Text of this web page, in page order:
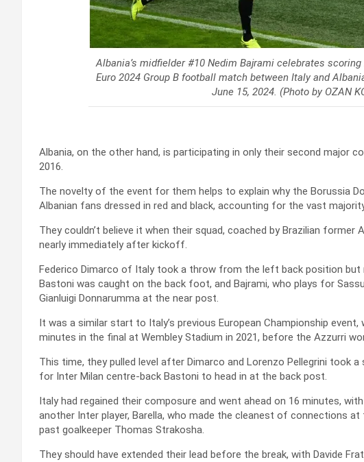
Albania’s midfielder #10 Nedim Bajrami celebrates scoring
Euro 2024 Group B football match between Italy and
June 15, 2024. (Photo by OZAN
Albania, on the other hand, is participating in only their second major
2016.
The novelty of the event for them helps to explain why the Borussia
Albanian fans dressed in red and black, accounting for the vast
They couldn’t believe it when their squad, coached by Brazilian former
nearly immediately after kickoff.
Federico Dimarco of Italy took a throw from the left back position but
Bastoni was caught on the back foot, and Bajrami, who plays for
Gianluigi Donnarumma at the near post.
It was a similar start to Italy’s previous European Championship
minutes in the final at Wembley Stadium in 2021, before the Azzurri
This time, they pulled level after Dimarco and Lorenzo Pellegrini took
for Inter Milan centre-back Bastoni to head in at the back post.
Italy had regained their composure and went ahead on 16 minutes,
another Inter player, Barella, who made the cleanest of connections
past goalkeeper Thomas Strakosha.
They should have extended their lead before the break, with Davide